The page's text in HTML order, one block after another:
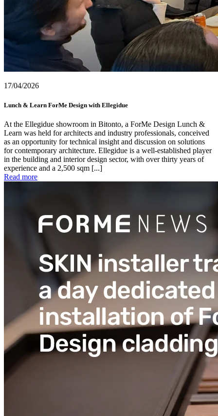
17/04/2026
Lunch & Learn ForMe Design with Ellegidue
At the Ellegidue showroom in Bitonto, a ForMe Design Lunch &
Learn was held for architects and industry professionals, conceived
as an opportunity for technical insight and discussion on solutions
for contemporary architecture. Ellegidue is a well-established player
in the building and interior design sector, with over thirty years of
experience and a 2,500 sqm [...]
Read more